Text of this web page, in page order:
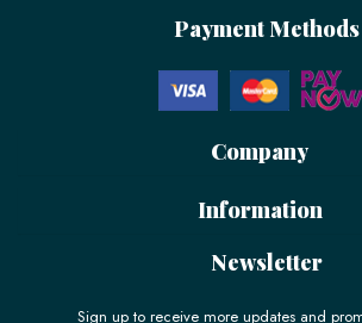
Payment Methods
Company
Information
Newsletter
Sign up to receive more updates and